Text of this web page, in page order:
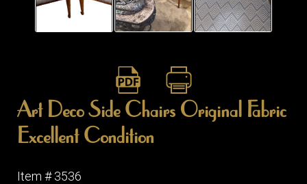
Art Deco Side Chairs Original Fabric
Excellent Condition
Item # 3536